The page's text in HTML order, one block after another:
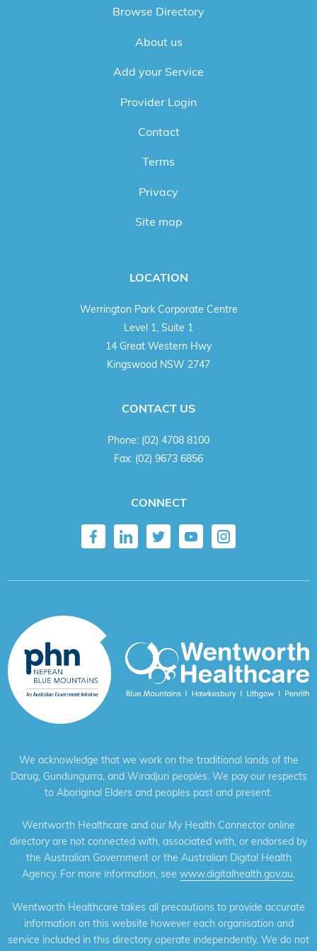
Browse Directory
About us
Add your Service
Provider Login
Contact
Terms
Privacy
Site map
LOCATION
Werrington Park Corporate Centre
Level 1, Suite 1
14 Great Western Hwy
Kingswood NSW 2747
CONTACT US
Phone: (02) 4708 8100
Fax: (02) 9673 6856
CONNECT
We acknowledge that we work on the traditional lands of the
Darug, Gundungurra, and Wiradjuri peoples. We pay our respects
to Aboriginal Elders and peoples past and present.
Wentworth Healthcare and our My Health Connector online
directory are not connected with, associated with, or endorsed by
the Australian Government or the Australian Digital Health
Agency. For more information, see www.digitalhealth.gov.au.
Wentworth Healthcare takes all precautions to provide accurate
information on this website however each organisation and
service included in this directory operate independently. We do not